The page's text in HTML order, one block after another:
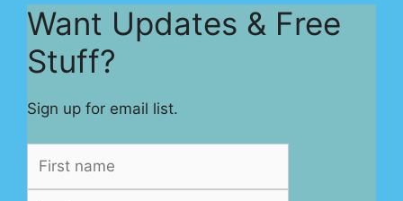
Want Updates & Free
Stuff?
Sign up for email list.